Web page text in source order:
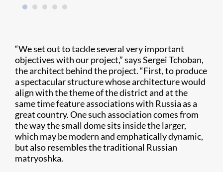
“We set out to tackle several very important
objectives with our project,” says Sergei Tchoban,
the architect behind the project. “First, to produce
a spectacular structure whose architecture would
align with the theme of the district and at the
same time feature associations with Russia as a
great country. One such association comes from
the way the small dome sits inside the larger,
which may be modern and emphatically dynamic,
but also resembles the traditional Russian
matryoshka.